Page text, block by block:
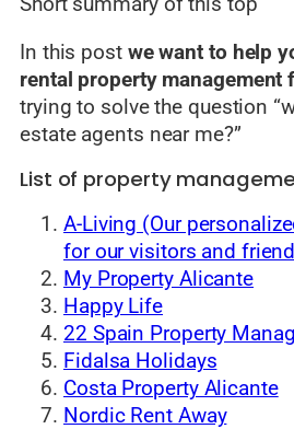
Short summary of this top
In this post we want to help
rental property management
trying to solve the question
estate agents near me?”
List of property
A-Living (Our
for our visitors and
My Property Alicante
Happy Life
22 Spain Property
Fidalsa Holidays
Costa Property Alicante
Nordic Rent Away